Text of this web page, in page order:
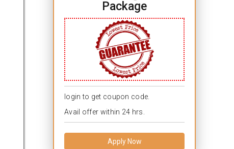
Package
login to get coupon code.
Avail offer within 24 hrs.
Apply Now